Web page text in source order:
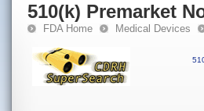
510(k) Premarket
FDA Home Medical Devices